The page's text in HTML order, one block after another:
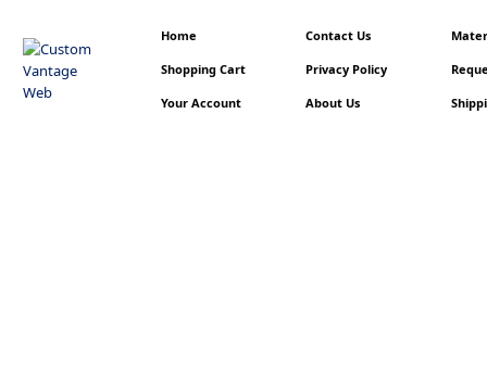
Home
Shopping Cart
Your Account
Contact Us
Privacy Policy
About Us